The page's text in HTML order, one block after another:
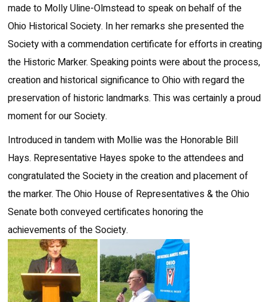
made to Molly Uline-Olmstead to speak on behalf of the
Ohio Historical Society. In her remarks she presented the
Society with a commendation certificate for efforts in creating
the Historic Marker. Speaking points were about the process,
creation and historical significance to Ohio with regard the
preservation of historic landmarks. This was certainly a proud
moment for our Society.
Introduced in tandem with Mollie was the Honorable Bill
Hays. Representative Hayes spoke to the attendees and
congratulated the Society in the creation and placement of
the marker. The Ohio House of Representatives & the Ohio
Senate both conveyed certificates honoring the
achievements of the Society.